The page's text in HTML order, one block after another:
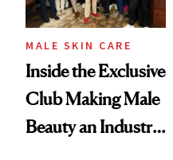
MALE SKIN CARE
Inside the Exclusive
Club Making Male
Beauty an Industry